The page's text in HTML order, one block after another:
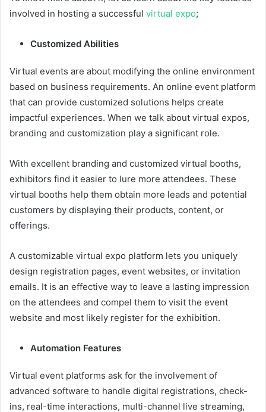
involved in hosting a successful virtual expo;
Customized Abilities
Virtual events are about modifying the online environment
based on business requirements. An online event platform
that can provide customized solutions helps create
impactful experiences. When we talk about virtual expos,
branding and customization play a significant role.
With excellent branding and customized virtual booths,
exhibitors find it easier to lure more attendees. These
virtual booths help them obtain more leads and potential
customers by displaying their products, content, or
offerings.
A customizable virtual expo platform lets you uniquely
design registration pages, event websites, or invitation
emails. It is an effective way to leave a lasting impression
on the attendees and compel them to visit the event
website and most likely register for the exhibition.
Automation Features
Virtual event platforms ask for the involvement of
advanced software to handle digital registrations, check-
ins, real-time interactions, multi-channel live streaming,